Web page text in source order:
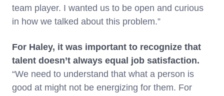
team player. I wanted us to be open and curious
in how we talked about this problem.”
For Haley, it was important to recognize that
talent doesn’t always equal job satisfaction.
“We need to understand that what a person is
good at might not be energizing for them. For